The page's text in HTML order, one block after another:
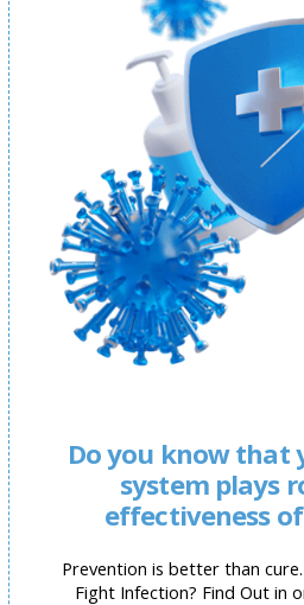
Do you know that
system plays
effectiveness
Prevention is better than
Fight Infection? Find Out in